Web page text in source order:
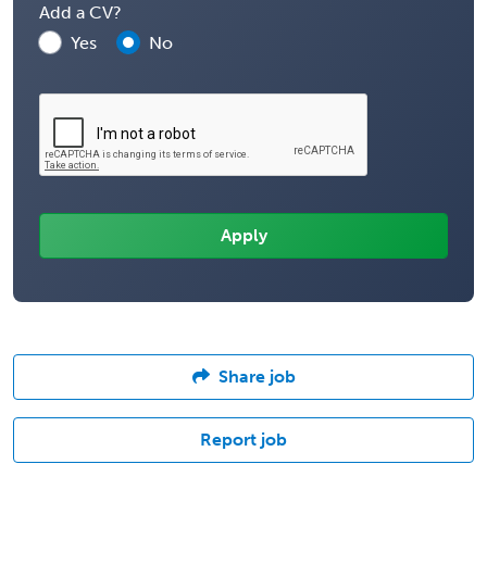
Add a CV?
Yes
No
Share job
Report job